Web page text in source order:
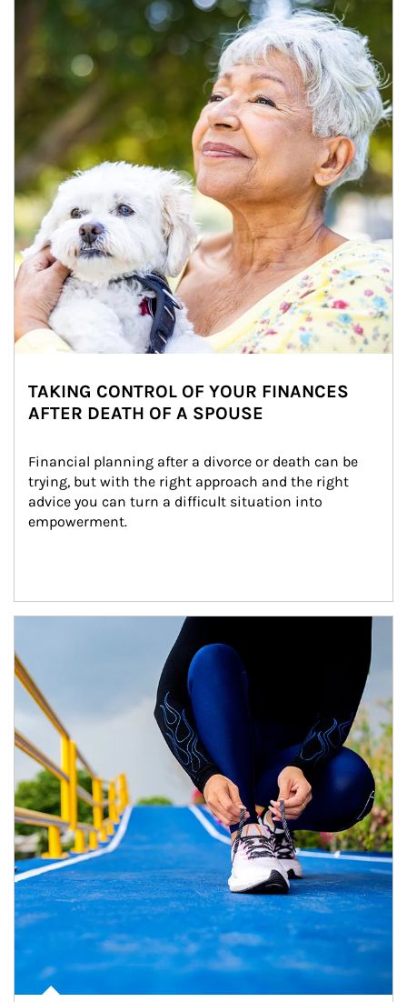
TAKING CONTROL OF YOUR FINANCES
AFTER DEATH OF A SPOUSE
Financial planning after a divorce or death can be
trying, but with the right approach and the right
advice you can turn a difficult situation into
empowerment.